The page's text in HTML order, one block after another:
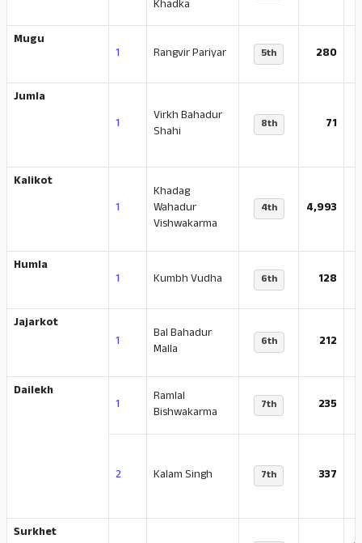
Khadka
Mugu
1 Rangvir Pariyar 5th 280
Jumla
1
Virkh Bahadur
Shahi
8th 71
Kalikot
1
Khadag
Wahadur
Vishwakarma
4th 4,993
Humla
1 Kumbh Vudha 6th 128
Jajarkot
1
Bal Bahadur
Malla
6th 212
Dailekh
1
Ramlal
Bishwakarma
7th 235
2 Kalam Singh 7th 337
Surkhet